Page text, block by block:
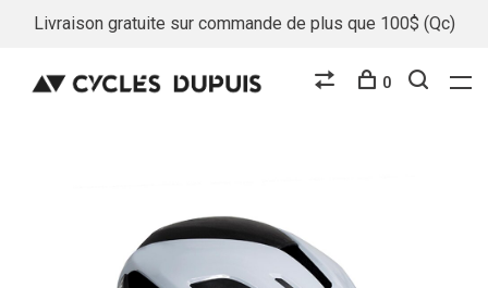
Livraison gratuite sur commande de plus que 100$ (Qc)
0